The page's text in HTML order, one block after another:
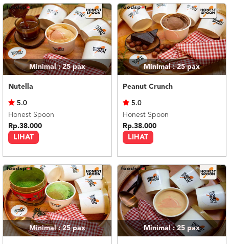
Minimal : 25pax
Nutella
LIHAT
5.0
Honest Spoon
Rp.38.000
Minimal : 25pax
Peanut Crunch
LIHAT
5.0
Honest Spoon
Rp.38.000
Minimal : 25pax Minimal : 25 pax